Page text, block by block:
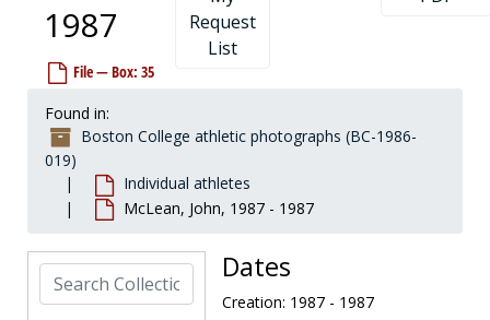
1987
File — Box: 35
Request
List
Found in:
Boston College athletic photographs (BC-1986-
019)
Individual athletes
McLean, John, 1987 - 1987
Search Collection
McIntire, Jack, 1950-1950
McKay, Dave, 1970-1970
McKeever, Vin, 1961-1961
McKenna, Alex, 1994-1994
McKenna, Ned, 1978-1978
McKenna, Tara, 1987-1987
Dates
Creation: 1987 - 1987